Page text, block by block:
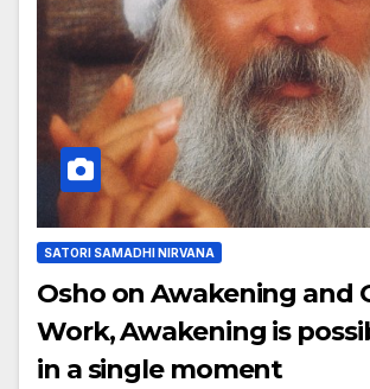
SATORI SAMADHI NIRVANA
Osho on Awakening and
Work, Awakening is
in a single moment